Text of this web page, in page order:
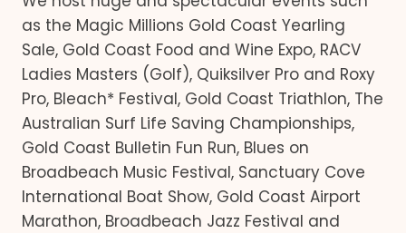
as the Magic Millions Gold Coast Yearling
Sale, Gold Coast Food and Wine Expo, RACV
Ladies Masters (Golf), Quiksilver Pro and Roxy
Pro, Bleach* Festival, Gold Coast Triathlon, The
Australian Surf Life Saving Championships,
Gold Coast Bulletin Fun Run, Blues on
Broadbeach Music Festival, Sanctuary Cove
International Boat Show, Gold Coast Airport
Marathon, Broadbeach Jazz Festival and